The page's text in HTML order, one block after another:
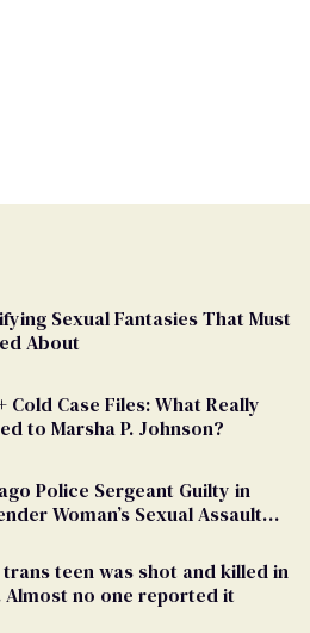
Sexual Fantasies That Must
About
Cold Case Files: What Really
to Marsha P. Johnson?
Police Sergeant Guilty in
Woman’s Sexual Assault
trans teen was shot and killed in
Almost no one reported it